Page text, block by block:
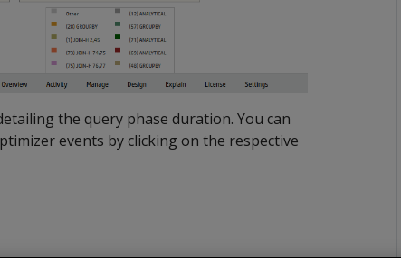
the query phase duration. You can
events by clicking on the respective